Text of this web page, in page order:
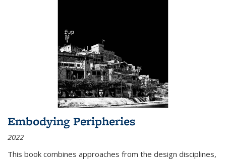
Embodying Peripheries
2022
This book combines approaches from the design disciplines,